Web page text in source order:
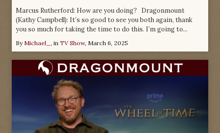
Marcus Rutherford: How are you doing? Dragonmount
(Kathy Campbell): It’s so good to see you both again, thank
you so much for taking the time to do this. I’m going to...
By Michael_ , in TV Show, March 6, 2025